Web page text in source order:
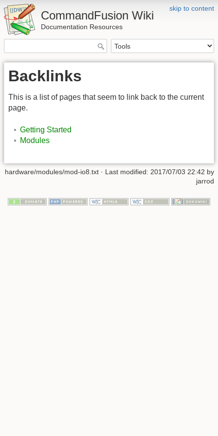
skip to content
CommandFusion Wiki
Documentation Resources
Backlinks
This is a list of pages that seem to link back to the current
page.
Getting Started
Modules
hardware/modules/mod-io8.txt · Last modified: 2017/07/03 22:42 by
jarrod